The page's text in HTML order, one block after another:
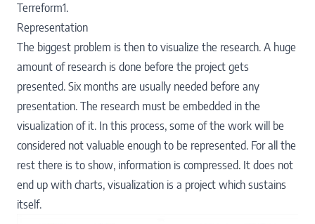
Terreform1.
Representation
The biggest problem is then to visualize the research. A huge
amount of research is done before the project gets
presented. Six months are usually needed before any
presentation. The research must be embedded in the
visualization of it. In this process, some of the work will be
considered not valuable enough to be represented. For all the
rest there is to show, information is compressed. It does not
end up with charts, visualization is a project which sustains
itself.